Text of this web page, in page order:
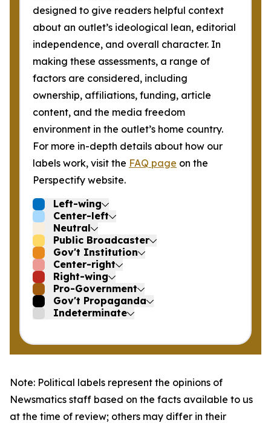
designed to give readers helpful context
about an outlet’s ideological lean, editorial
independence, and overall character. In
making these assessments, a range of
factors are considered, including
ownership, affiliations, funding, article
content, and the media freedom
environment in the outlet’s home country.
For more in-depth details about how our
labels work, visit the FAQ page on the
Perspectify website.
Left-wing
Center-left
Neutral
Public Broadcaster
Gov't Institution
Center-right
Right-wing
Pro-Government
Gov't Propaganda
Indeterminate
Note: Political labels represent the opinions of
Newsmatics staff based on the facts available to us
at the time of review; others may differ in their